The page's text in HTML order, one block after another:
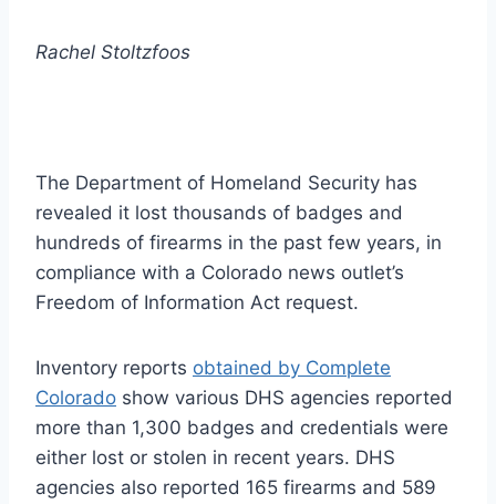
Rachel Stoltzfoos
The Department of Homeland Security has
revealed it lost thousands of badges and
hundreds of firearms in the past few years, in
compliance with a Colorado news outlet’s
Freedom of Information Act request.
Inventory reports obtained by Complete
Colorado show various DHS agencies reported
more than 1,300 badges and credentials were
either lost or stolen in recent years. DHS
agencies also reported 165 firearms and 589